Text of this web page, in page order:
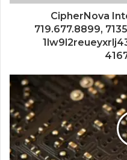
CipherNova
719.677.8899,